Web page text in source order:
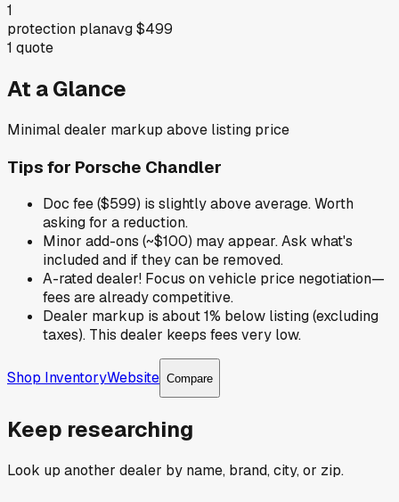
1
protection planavg$499
1 quote
At a Glance
Minimal dealer markup above listing price
Tips for Porsche Chandler
Doc fee ($599) is slightly above average. Worth
asking for a reduction.
Minor add-ons (~$100) may appear. Ask what's
included and if they can be removed.
A-rated dealer! Focus on vehicle price negotiation—
fees are already competitive.
Dealer markup is about 1% below listing (excluding
taxes). This dealer keeps fees very low.
Shop InventoryWebsite Compare
Keep researching
Look up another dealer by name, brand, city, or zip.